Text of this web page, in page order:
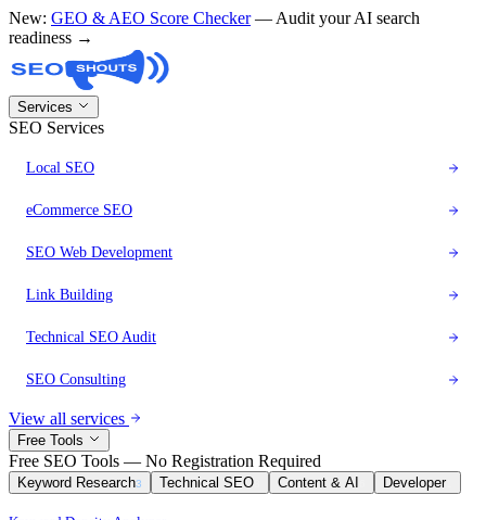
New: GEO & AEO Score Checker — Audit your AI search
readiness →
Services
SEO Services
Local SEO
eCommerce SEO
SEO Web Development
Link Building
Technical SEO Audit
SEO Consulting
View all services
Free Tools
Free SEO Tools — No Registration Required
Keyword Research3 Technical SEO Content & AI Developer1